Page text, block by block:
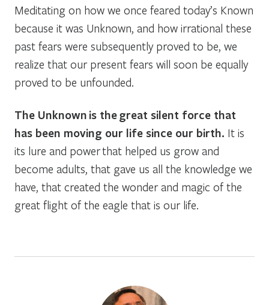
Meditating on how we once feared today’s Known
because it was Unknown, and how irrational these
past fears were subsequently proved to be, we
realize that our present fears will soon be equally
proved to be unfounded.
The Unknown is the great silent force that
has been moving our life since our birth. It is
its lure and power that helped us grow and
become adults, that gave us all the knowledge we
have, that created the wonder and magic of the
great flight of the eagle that is our life.